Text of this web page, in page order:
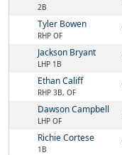
2B
Tyler Bowen
RHP OF
Jackson Bryant
LHP 1B
Ethan Califf
RHP 3B, OF
Dawson Campbell
LHP OF
Richie Cortese
1B